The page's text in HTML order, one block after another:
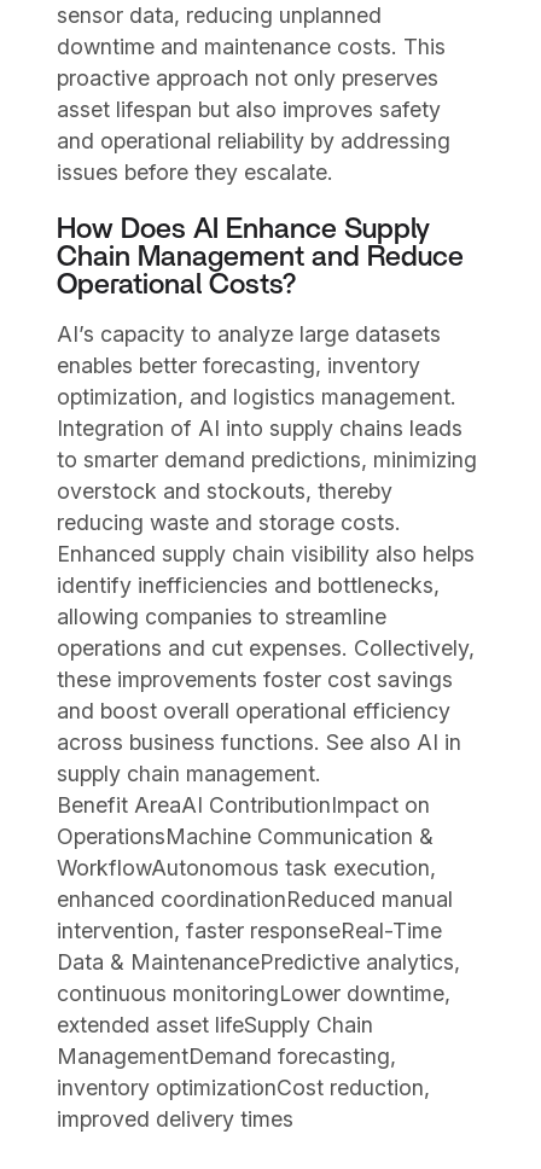
sensor data, reducing unplanned
downtime and maintenance costs. This
proactive approach not only preserves
asset lifespan but also improves safety
and operational reliability by addressing
issues before they escalate.
How Does AI Enhance Supply
Chain Management and Reduce
Operational Costs?
AI’s capacity to analyze large datasets
enables better forecasting, inventory
optimization, and logistics management.
Integration of AI into supply chains leads
to smarter demand predictions, minimizing
overstock and stockouts, thereby
reducing waste and storage costs.
Enhanced supply chain visibility also helps
identify inefficiencies and bottlenecks,
allowing companies to streamline
operations and cut expenses. Collectively,
these improvements foster cost savings
and boost overall operational efficiency
across business functions. See also AI in
supply chain management.
Benefit AreaAI ContributionImpact on
OperationsMachine Communication &
WorkflowAutonomous task execution,
enhanced coordinationReduced manual
intervention, faster responseReal-Time
Data & MaintenancePredictive analytics,
continuous monitoringLower downtime,
extended asset lifeSupply Chain
ManagementDemand forecasting,
inventory optimizationCost reduction,
improved delivery times